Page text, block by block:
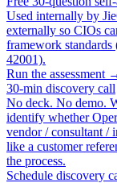
Used internally by
externally so CIOs
framework
42001).
Run the assessment
30-min discovery call
No deck. No demo.
identify whether
vendor / consultant /
like a customer
the process.
Schedule discovery